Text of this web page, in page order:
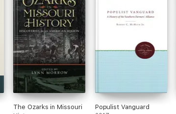
The Ozarks in Missouri
Populist Vanguard